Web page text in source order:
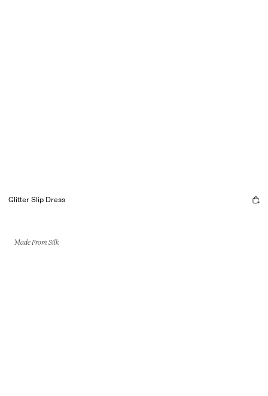
Glitter Slip Dress
Made From Silk